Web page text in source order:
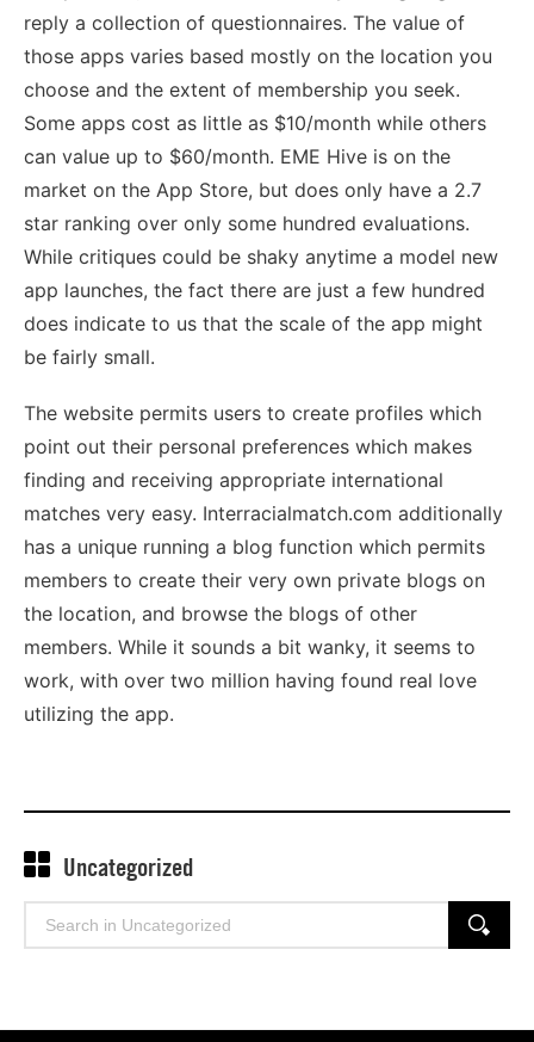
reply a collection of questionnaires. The value of
those apps varies based mostly on the location you
choose and the extent of membership you seek.
Some apps cost as little as $10/month while others
can value up to $60/month. EME Hive is on the
market on the App Store, but does only have a 2.7
star ranking over only some hundred evaluations.
While critiques could be shaky anytime a model new
app launches, the fact there are just a few hundred
does indicate to us that the scale of the app might
be fairly small.
The website permits users to create profiles which
point out their personal preferences which makes
finding and receiving appropriate international
matches very easy. Interracialmatch.com additionally
has a unique running a blog function which permits
members to create their very own private blogs on
the location, and browse the blogs of other
members. While it sounds a bit wanky, it seems to
work, with over two million having found real love
utilizing the app.
Uncategorized
Search
SEARCH